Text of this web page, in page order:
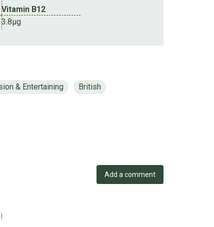
Vitamin B12
3.8µg
& Entertaining British
Add a comment